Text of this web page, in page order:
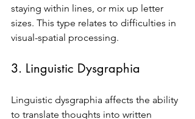
staying within lines, or mix up letter
sizes. This type relates to difficulties in
visual-spatial processing.
3. Linguistic Dysgraphia
Linguistic dysgraphia affects the ability
to translate thoughts into written